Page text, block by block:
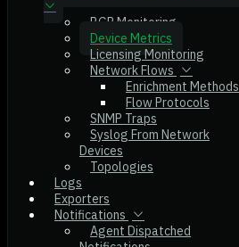
BGP Monitoring
Device Metrics
Licensing Monitoring
Network Flows
Enrichment Methods
Flow Protocols
SNMP Traps
Syslog From Network
Devices
Topologies
Logs
Exporters
Notifications
Agent Dispatched